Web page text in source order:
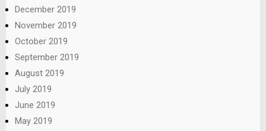
December 2019
November 2019
October 2019
September 2019
August 2019
July 2019
June 2019
May 2019